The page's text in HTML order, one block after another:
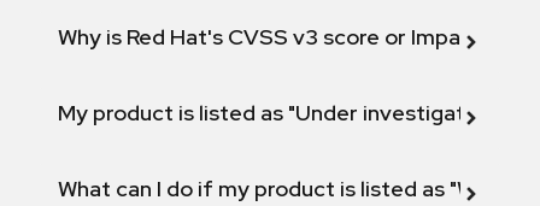
Why is Red Hat's CVSS v3 score or Impact
My product is listed as "Under investigation"
What can I do if my product is listed as "Will not